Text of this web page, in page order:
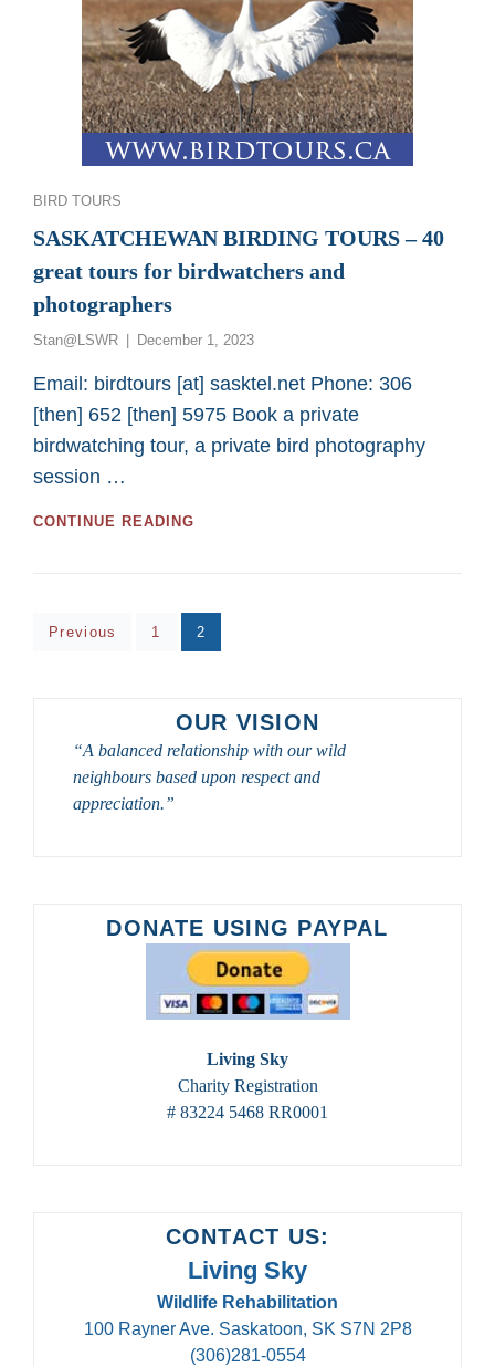
Categories
BIRD TOURS
SASKATCHEWAN BIRDING TOURS – 40
great tours for birdwatchers and
photographers
Stan@LSWR
Posted
December 1, 2023
Email: birdtours [at] sasktel.net Phone: 306
[then] 652 [then] 5975 Book a private
birdwatching tour, a private bird photography
session …
CONTINUE READING
GREAT
TOURS
AND
Posts
Previous Page
1 Page
2
OUR VISION
“A balanced relationship with our wild
neighbours based upon respect and
appreciation.”
DONATE USING PAYPAL
Living Sky
Charity Registration
# 83224 5468 RR0001
CONTACT US:
Living Sky
Wildlife Rehabilitation
100 Rayner Ave. Saskatoon, SK S7N 2P8
(306)281-0554